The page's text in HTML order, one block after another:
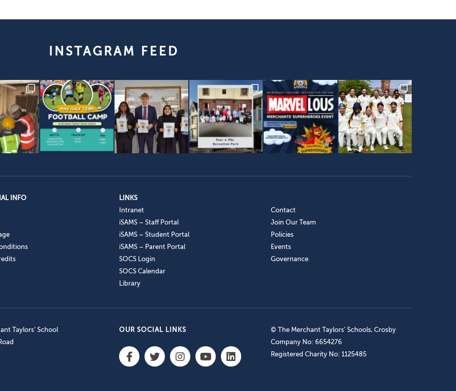
INSTAGRAM FEED
INFO
LINKS
Intranet
iSAMS – Staff Portal
iSAMS – Student Portal
iSAMS – Parent Portal
SOCS Login
SOCS Calendar
Library
Contact
Join Our Team
Policies
Events
Governance
Taylors’ School
OUR SOCIAL LINKS
© The Merchant Taylors’ Schools, Crosby
Company No: 6654276
Registered Charity No: 1125485